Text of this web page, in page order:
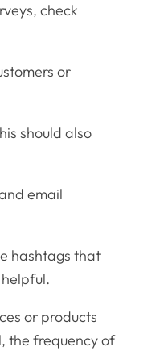
check
or
should also
email
hashtags that
or products
the frequency of